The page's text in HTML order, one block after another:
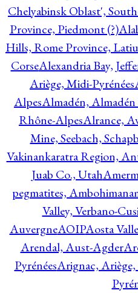
Chelyabinsk Oblast',
Province, Piedmont (?)
Hills, Rome Province,
CorseAlexandria Bay,
Ariège, Midi-Pyrénées
AlpesAlmadén,
Rhône-AlpesAlrance,
Mine, Seebach,
Vakinankaratra Region,
Juab Co., Utah
pegmatites,
Valley, Verbano-
AuvergneAOIPAosta
Arendal, Aust-Agder
PyrénéesArignac, Ariège,